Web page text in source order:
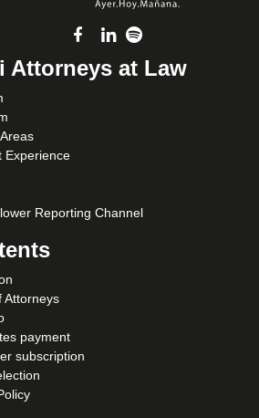
Attorneys at Law
Experience
Reporting Channel
Attorneys
payment
subscription